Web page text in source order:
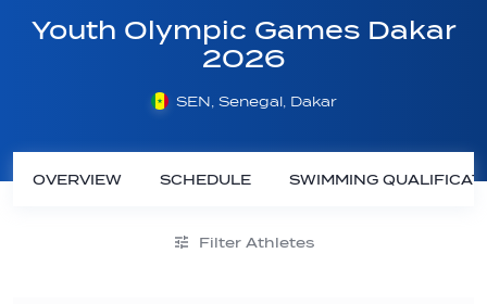
Youth Olympic Games Dakar
2026
SEN, Senegal, Dakar
OVERVIEW SCHEDULE SWIMMING
Filter Athletes